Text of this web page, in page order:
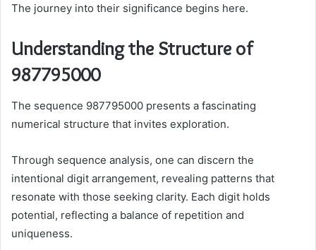
The journey into their significance begins here.
Understanding the Structure of
987795000
The sequence 987795000 presents a fascinating
numerical structure that invites exploration.
Through sequence analysis, one can discern the
intentional digit arrangement, revealing patterns that
resonate with those seeking clarity. Each digit holds
potential, reflecting a balance of repetition and
uniqueness.